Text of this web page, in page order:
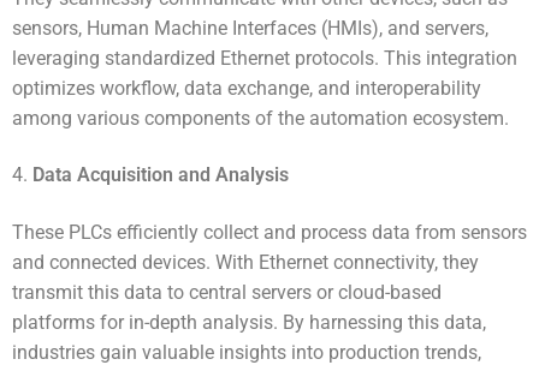
sensors, Human Machine Interfaces (HMIs), and servers,
leveraging standardized Ethernet protocols. This integration
optimizes workflow, data exchange, and interoperability
among various components of the automation ecosystem.
4. Data Acquisition and Analysis
These PLCs efficiently collect and process data from sensors
and connected devices. With Ethernet connectivity, they
transmit this data to central servers or cloud-based
platforms for in-depth analysis. By harnessing this data,
industries gain valuable insights into production trends,